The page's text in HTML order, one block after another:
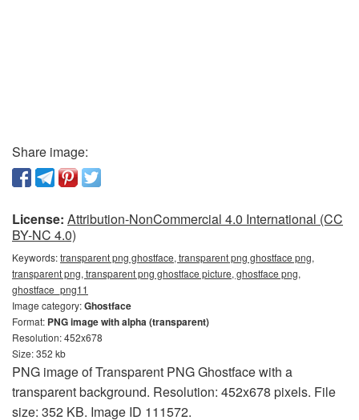
Share image:
License: Attribution-NonCommercial 4.0 International (CC
BY-NC 4.0)
Keywords:transparent png ghostface, transparent png ghostface png,
transparent png, transparent png ghostface picture, ghostface png,
ghostface_png11
Image category:Ghostface
Format: PNG image with alpha (transparent)
Resolution: 452x678
Size: 352 kb
PNG image of Transparent PNG Ghostface with a
transparent background. Resolution: 452x678 pixels. File
size: 352 KB. Image ID 111572.